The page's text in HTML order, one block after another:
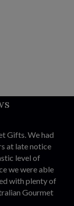
Gifts. We had
at late notice
level of
we were able
with plenty of
Gourmet